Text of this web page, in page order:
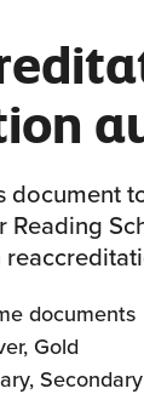
document
Reading
documents
Gold
Secondary